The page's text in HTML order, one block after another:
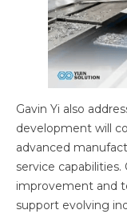
Gavin Yi also
development will
advanced
service
improvement and
support evolving